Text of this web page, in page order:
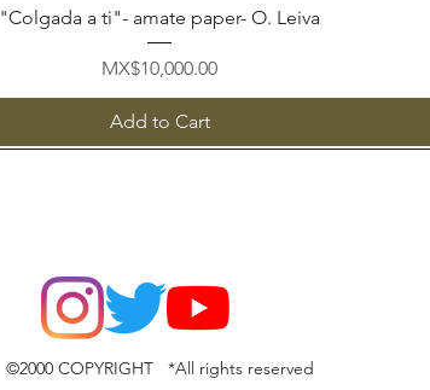
Quick View
"Colgada a ti"- amate paper- O. Leiva
Price
MX$10,000.00
Add to Cart
©2000 COPYRIGHT *All rights reserved